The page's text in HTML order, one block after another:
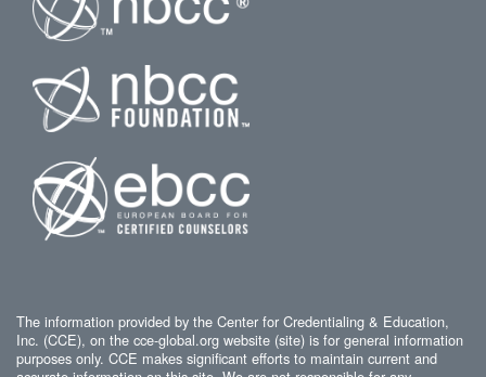
The information provided by the Center for Credentialing & Education,
Inc. (CCE), on the cce-global.org website (site) is for general information
purposes only. CCE makes significant efforts to maintain current and